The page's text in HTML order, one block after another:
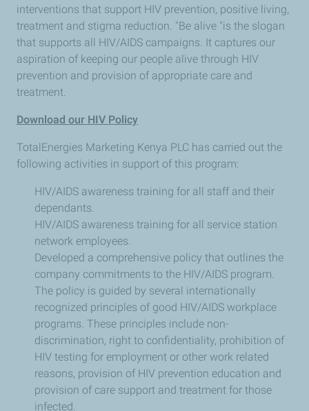
interventions that support HIV prevention, positive living,
treatment and stigma reduction. "Be alive "is the slogan
that supports all HIV/AIDS campaigns. It captures our
aspiration of keeping our people alive through HIV
prevention and provision of appropriate care and
treatment.
Download our HIV Policy
TotalEnergies Marketing Kenya PLC has carried out the
following activities in support of this program:
HIV/AIDS awareness training for all staff and their
dependants.
HIV/AIDS awareness training for all service station
network employees.
Developed a comprehensive policy that outlines the
company commitments to the HIV/AIDS program.
The policy is guided by several internationally
recognized principles of good HIV/AIDS workplace
programs. These principles include non-
discrimination, right to confidentiality, prohibition of
HIV testing for employment or other work related
reasons, provision of HIV prevention education and
provision of care support and treatment for those
infected.